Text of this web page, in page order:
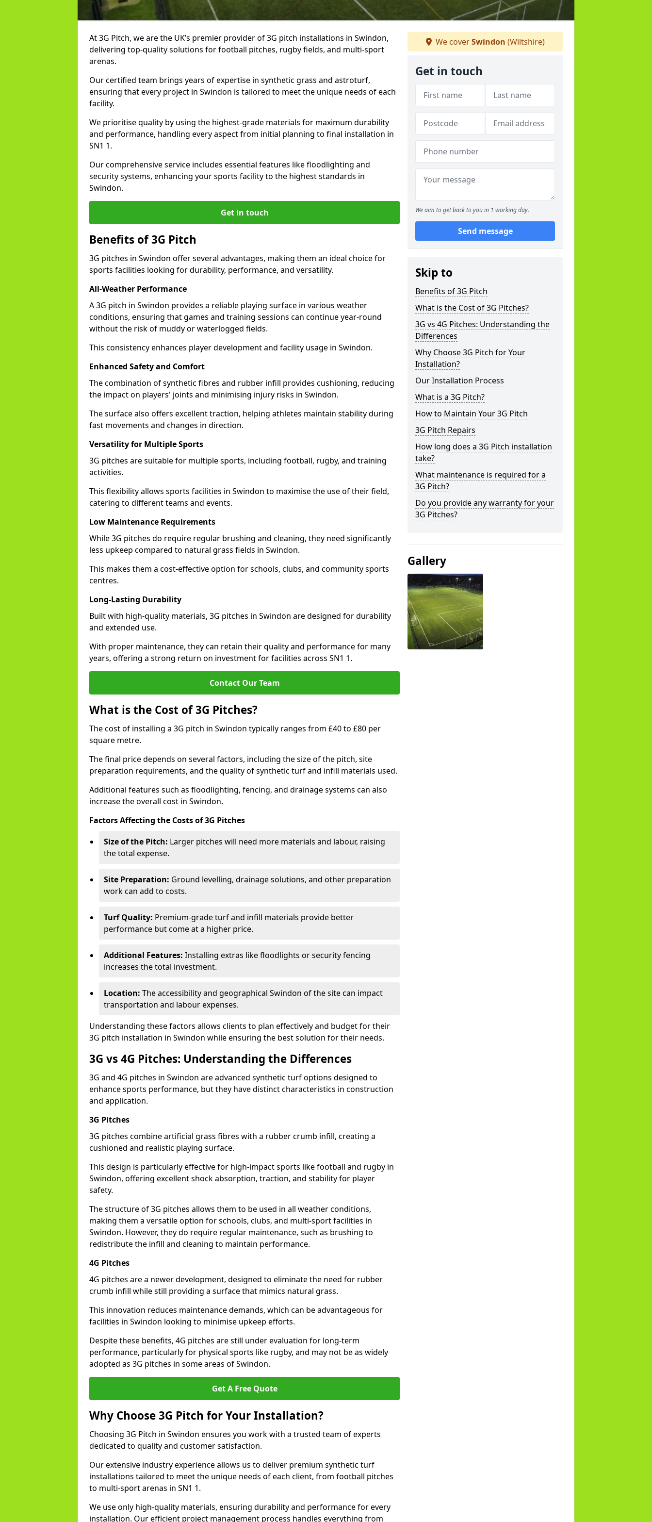
At 3G Pitch, we are the UK’s premier provider of 3G pitch installations in Swindon,
delivering top-quality solutions for football pitches, rugby fields, and multi-sport
arenas.
Our certified team brings years of expertise in synthetic grass and astroturf,
ensuring that every project in Swindon is tailored to meet the unique needs of each
facility.
We prioritise quality by using the highest-grade materials for maximum durability
and performance, handling every aspect from initial planning to final installation in
SN1 1.
Our comprehensive service includes essential features like floodlighting and
security systems, enhancing your sports facility to the highest standards in
Swindon.
Get in touch
Benefits of 3G Pitch
3G pitches in Swindon offer several advantages, making them an ideal choice for
sports facilities looking for durability, performance, and versatility.
All-Weather Performance
A 3G pitch in Swindon provides a reliable playing surface in various weather
conditions, ensuring that games and training sessions can continue year-round
without the risk of muddy or waterlogged fields.
This consistency enhances player development and facility usage in Swindon.
Enhanced Safety and Comfort
The combination of synthetic fibres and rubber infill provides cushioning, reducing
the impact on players' joints and minimising injury risks in Swindon.
The surface also offers excellent traction, helping athletes maintain stability during
fast movements and changes in direction.
Versatility for Multiple Sports
3G pitches are suitable for multiple sports, including football, rugby, and training
activities.
This flexibility allows sports facilities in Swindon to maximise the use of their field,
catering to different teams and events.
Low Maintenance Requirements
While 3G pitches do require regular brushing and cleaning, they need significantly
less upkeep compared to natural grass fields in Swindon.
This makes them a cost-effective option for schools, clubs, and community sports
centres.
Long-Lasting Durability
Built with high-quality materials, 3G pitches in Swindon are designed for durability
and extended use.
With proper maintenance, they can retain their quality and performance for many
years, offering a strong return on investment for facilities across SN1 1.
Contact Our Team
What is the Cost of 3G Pitches?
The cost of installing a 3G pitch in Swindon typically ranges from £40 to £80 per
square metre.
The final price depends on several factors, including the size of the pitch, site
preparation requirements, and the quality of synthetic turf and infill materials used.
Additional features such as floodlighting, fencing, and drainage systems can also
increase the overall cost in Swindon.
Factors Affecting the Costs of 3G Pitches
Size of the Pitch: Larger pitches will need more materials and labour, raising
the total expense.
Site Preparation: Ground levelling, drainage solutions, and other preparation
work can add to costs.
Turf Quality: Premium-grade turf and infill materials provide better
performance but come at a higher price.
Additional Features: Installing extras like floodlights or security fencing
increases the total investment.
Location: The accessibility and geographical Swindon of the site can impact
transportation and labour expenses.
Understanding these factors allows clients to plan effectively and budget for their
3G pitch installation in Swindon while ensuring the best solution for their needs.
3G vs 4G Pitches: Understanding the Differences
3G and 4G pitches in Swindon are advanced synthetic turf options designed to
enhance sports performance, but they have distinct characteristics in construction
and application.
3G Pitches
3G pitches combine artificial grass fibres with a rubber crumb infill, creating a
cushioned and realistic playing surface.
This design is particularly effective for high-impact sports like football and rugby in
Swindon, offering excellent shock absorption, traction, and stability for player
safety.
The structure of 3G pitches allows them to be used in all weather conditions,
making them a versatile option for schools, clubs, and multi-sport facilities in
Swindon. However, they do require regular maintenance, such as brushing to
redistribute the infill and cleaning to maintain performance.
4G Pitches
4G pitches are a newer development, designed to eliminate the need for rubber
crumb infill while still providing a surface that mimics natural grass.
This innovation reduces maintenance demands, which can be advantageous for
facilities in Swindon looking to minimise upkeep efforts.
Despite these benefits, 4G pitches are still under evaluation for long-term
performance, particularly for physical sports like rugby, and may not be as widely
adopted as 3G pitches in some areas of Swindon.
Get A Free Quote
Why Choose 3G Pitch for Your Installation?
Choosing 3G Pitch in Swindon ensures you work with a trusted team of experts
dedicated to quality and customer satisfaction.
Our extensive industry experience allows us to deliver premium synthetic turf
installations tailored to meet the unique needs of each client, from football pitches
to multi-sport arenas in SN1 1.
We use only high-quality materials, ensuring durability and performance for every
installation. Our efficient project management process handles everything from
We coverSwindon (Wiltshire)
Get in touch
We aim to get back to you in 1 working day.
Send message
Skip to
Benefits of 3G Pitch
What is the Cost of 3G Pitches?
3G vs 4G Pitches: Understanding the
Differences
Why Choose 3G Pitch for Your
Installation?
Our Installation Process
What is a 3G Pitch?
How to Maintain Your 3G Pitch
3G Pitch Repairs
How long does a 3G Pitch installation
take?
What maintenance is required for a
3G Pitch?
Do you provide any warranty for your
3G Pitches?
Gallery